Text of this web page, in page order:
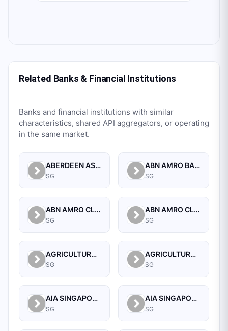
Related Banks & Financial Institutions
Banks and financial institutions with similar
characteristics, shared API aggregators, or operating
in the same market.
ABERDEEN ASSET MANAGEMENT ASIA LIMITED
SG
ABN AMRO BANK N.V. SINGAPORE BRANCH
SG
ABN AMRO CLEARING BANK N.V.
SG
ABN AMRO CLEARING BANK N.V., SINGAPORE BRANCH
SG
AGRICULTURAL BANK OF CHINA LIMITED SINGAPORE BRANCH
SG
AGRICULTURAL BANK OF CHINA LIMITED, SINGAPORE BRANCH
SG
AIA SINGAPORE PRIVATE LIMITED
SG
AIA SINGAPORE PRIVATE LIMITED
SG